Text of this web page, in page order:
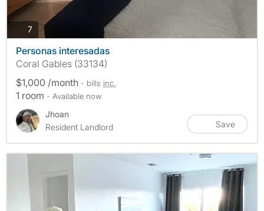
7photos
Personas interesadas
Coral Gables (33134)
$1,000 /month - bills inc.
1 room - Available now
Jhoan
Resident Landlord
Save